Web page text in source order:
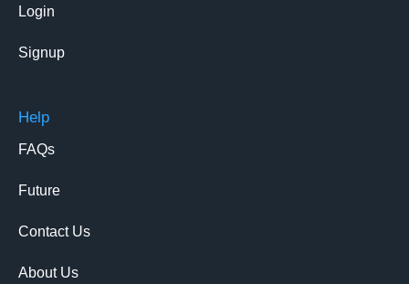
Login
Signup
Help
FAQs
Future
Contact Us
About Us